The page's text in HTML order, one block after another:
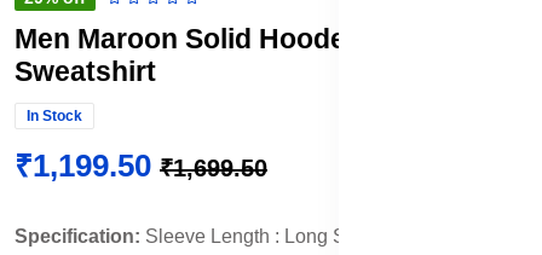
Men Maroon Solid Hooded
Sweatshirt
In Stock
₹1,199.50 ₹1,699.50
Specification: Sleeve Length : Long Sleeves